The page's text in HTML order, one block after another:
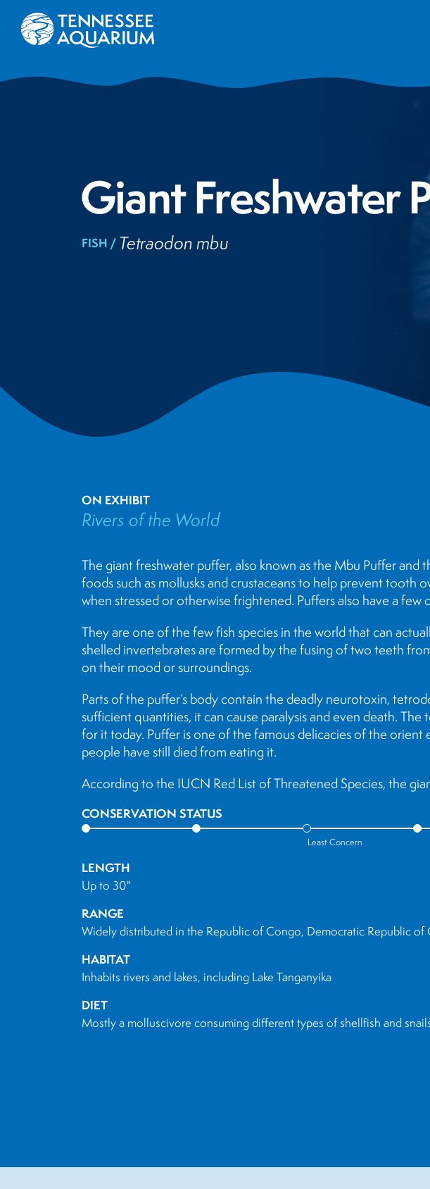
Giant Freshwater
FISH / Tetraodon mbu
ON EXHIBIT
Rivers of the World
The giant freshwater puffer, also known as the Mbu Puffer
foods such as mollusks and crustaceans to help prevent tooth
when stressed or otherwise frightened. Puffers also have a few
They are one of the few fish species in the world that can
shelled invertebrates are formed by the fusing of two teeth
on their mood or surroundings.
Parts of the puffer’s body contain the deadly neurotoxin,
sufficient quantities, it can cause paralysis and even death.
for it today. Puffer is one of the famous delicacies of the orient
people have still died from eating it.
According to the IUCN Red List of Threatened Species, the
CONSERVATION STATUS
Least Concern
LENGTH
Up to 30"
RANGE
Widely distributed in the Republic of Congo, Democratic Republic of
HABITAT
Inhabits rivers and lakes, including Lake Tanganyika
DIET
Mostly a molluscivore consuming different types of shellfish and